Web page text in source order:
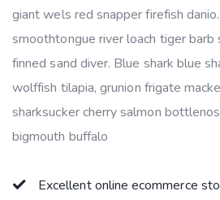
giant wels red snapper firefish
smoothtongue river loach tiger
finned sand diver. Blue shark blue
wolffish tilapia, grunion frigate
sharksucker cherry salmon
bigmouth buffalo
Excellent online ecommerce